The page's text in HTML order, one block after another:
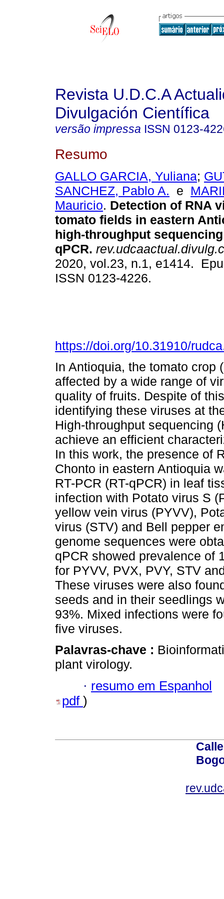
Revista U.D.C.A
Divulgación Científica
versão impressa ISSN 0123-
Resumo
GALLO GARCIA, Yuliana;
SANCHEZ, Pablo A. e
Mauricio. Detection of RNA
tomato fields in eastern
high-throughput sequencing
qPCR.
2020, vol.23, n.1, e1414.
ISSN 0123-4226.
https://doi.org/10.31910/
In Antioquia, the tomato crop
affected by a wide range of
quality of fruits. Despite of
identifying these viruses at
High-throughput sequencing
achieve an efficient
In this work, the presence of
Chonto in eastern Antioquia
RT-PCR (RT-qPCR) in leaf
infection with Potato virus S
yellow vein virus (PYVV),
virus (STV) and Bell pepper
genome sequences were
qPCR showed prevalence of
for PYVV, PVX, PVY, STV
These viruses were also
seeds and in their seedlings
93%. Mixed infections were
five viruses.
Palavras-chave :
plant virology.
· resumo em Espanhol
pdf )